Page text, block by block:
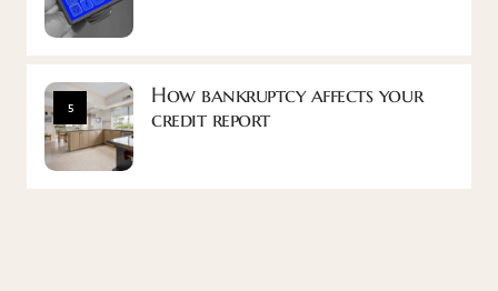
5
How bankruptcy affects your
credit report